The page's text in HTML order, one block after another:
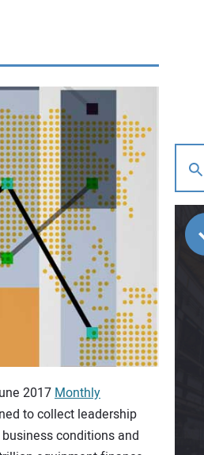
2017 Monthly
to collect leadership
conditions and